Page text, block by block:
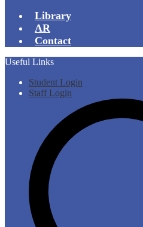
Library
AR
Contact
Useful Links
Student Login
Staff Login